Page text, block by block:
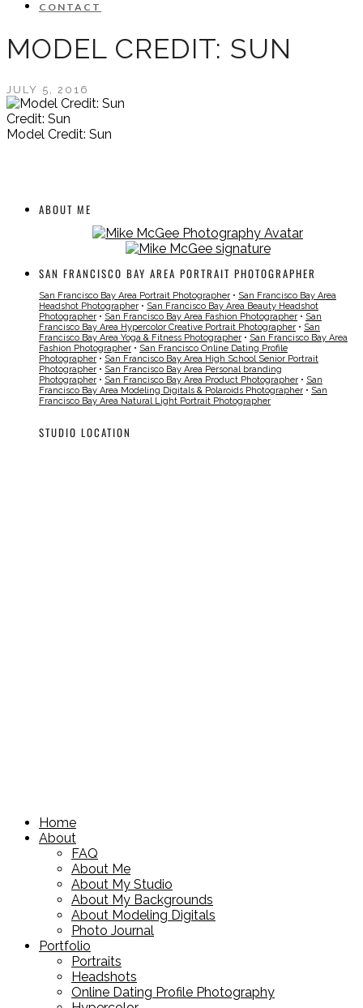
CONTACT
MODEL CREDIT: SUN
JULY 5, 2016
Credit: Sun
Model Credit: Sun
ABOUT ME
SAN FRANCISCO BAY AREA PORTRAIT PHOTOGRAPHER
San Francisco Bay Area Portrait Photographer • San Francisco Bay Area
Headshot Photographer • San Francisco Bay Area Beauty Headshot
Photographer • San Francisco Bay Area Fashion Photographer • San
Francisco Bay Area Hypercolor Creative Portrait Photographer • San
Francisco Bay Area Yoga & Fitness Photographer • San Francisco Bay Area
Fashion Photographer • San Francisco Online Dating Profile
Photographer • San Francisco Bay Area High School Senior Portrait
Photographer • San Francisco Bay Area Personal branding
Photographer • San Francisco Bay Area Product Photographer • San
Francisco Bay Area Modeling Digitals & Polaroids Photographer • San
Francisco Bay Area Natural Light Portrait Photographer
STUDIO LOCATION
Home
About
FAQ
About Me
About My Studio
About My Backgrounds
About Modeling Digitals
Photo Journal
Portfolio
Portraits
Headshots
Online Dating Profile Photography